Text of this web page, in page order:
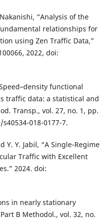
“Analysis of the
relationships for
using Zen Traffic Data,”
2022, doi:
functional
traffic data: a statistical and
Transp., vol. 27, no. 1, pp.
018-0177-7.
Y. Y. Jabil, “A Single-Regime
Traffic with Excellent
2024. doi:
in nearly stationary
B Methodol., vol. 32, no.